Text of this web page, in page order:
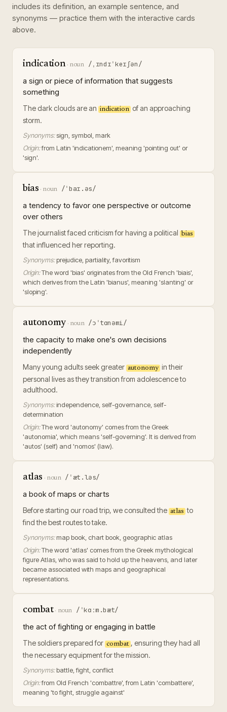
includes its definition, an example sentence, and
synonyms — practice them with the interactive cards
above.
indication· noun /ˌɪndɪˈkeɪʃən/
a sign or piece of information that suggests
something
The dark clouds are an indication of an approaching
storm.
Synonyms:sign, symbol, mark
Origin:from Latin 'indicationem', meaning 'pointing out' or
'sign'.
bias · noun /ˈbaɪ.əs/
a tendency to favor one perspective or outcome
over others
The journalist faced criticism for having a political bias
that influenced her reporting.
Synonyms: prejudice, partiality, favoritism
Origin:The word 'bias' originates from the Old French 'biais',
which derives from the Latin 'bianus', meaning 'slanting' or
'sloping'.
autonomy· noun /ɔˈtɑnəmi/
the capacity to make one's own decisions
independently
Many young adults seek greater autonomy in their
personal lives as they transition from adolescence to
adulthood.
Synonyms: independence, self-governance, self-
determination
Origin:The word 'autonomy' comes from the Greek
'autonomia', which means 'self-governing'. It is derived from
'autos' (self) and 'nomos' (law).
atlas · noun /ˈæt.ləs/
a book of maps or charts
Before starting our road trip, we consulted the atlas to
find the best routes to take.
Synonyms: map book, chart book, geographic atlas
Origin:The word 'atlas' comes from the Greek mythological
figure Atlas, who was said to hold up the heavens, and later
became associated with maps and geographical
representations.
combat· noun /ˈkɑːm.bæt/
the act of fighting or engaging in battle
The soldiers prepared for combat , ensuring they had all
the necessary equipment for the mission.
Synonyms: battle, fight, conflict
Origin:from Old French 'combattre', from Latin 'combattere',
meaning 'to fight, struggle against'